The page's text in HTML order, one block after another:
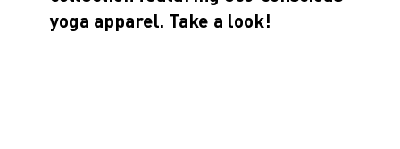
yoga apparel. Take a look!